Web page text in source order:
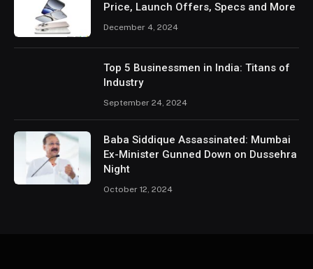
Price, Launch Offers, Specs and More
December 4, 2024
Top 5 Businessmen in India: Titans of
Industry
September 24, 2024
Baba Siddique Assassinated: Mumbai
Ex-Minister Gunned Down on Dussehra
Night
October 12, 2024